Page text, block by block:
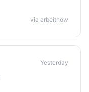
via arbeitnow
Yesterday